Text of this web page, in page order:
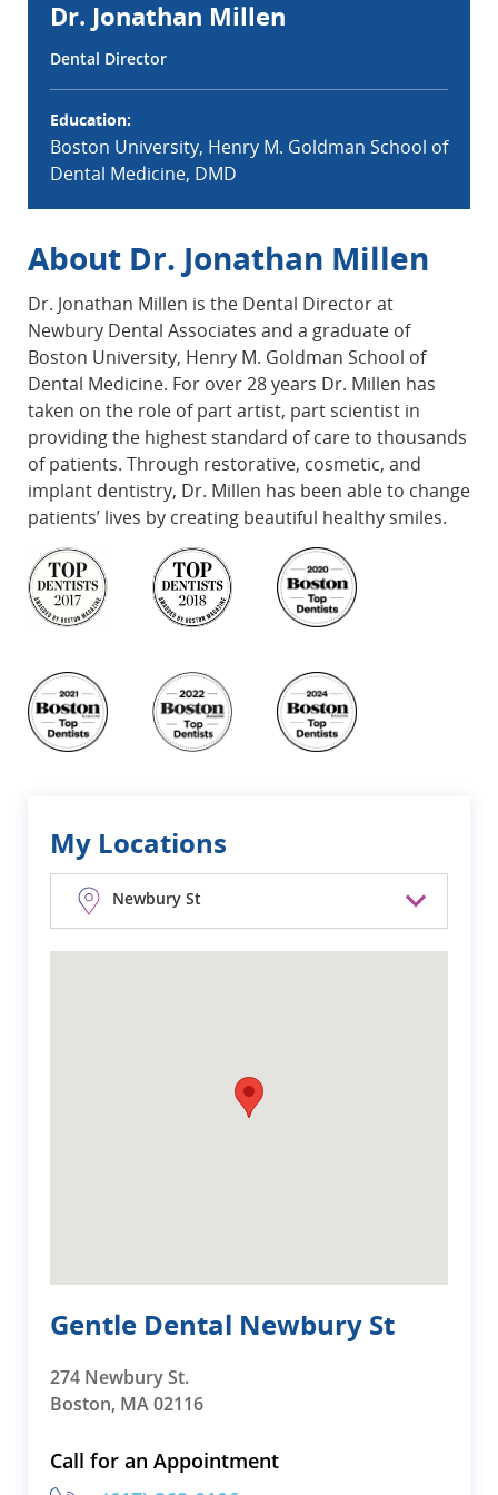
Dr. Jonathan Millen
Dental Director
Education:
Boston University, Henry M. Goldman School of
Dental Medicine, DMD
About Dr. Jonathan Millen
Dr. Jonathan Millen is the Dental Director at
Newbury Dental Associates and a graduate of
Boston University, Henry M. Goldman School of
Dental Medicine. For over 28 years Dr. Millen has
taken on the role of part artist, part scientist in
providing the highest standard of care to thousands
of patients. Through restorative, cosmetic, and
implant dentistry, Dr. Millen has been able to change
patients’ lives by creating beautiful healthy smiles.
My Locations
Newbury St
Gentle Dental Newbury St
274 Newbury St.
Boston, MA 02116
Call for an Appointment